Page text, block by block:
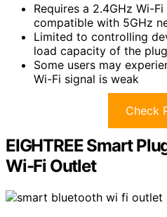
Requires a 2.4GHz Wi-
compatible with 5GHz
Limited to controlling
load capacity of the plug
Some users may
Wi-Fi signal is weak
Check
EIGHTREE Smart
Wi-Fi Outlet